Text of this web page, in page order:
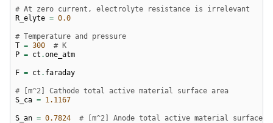
# At zero current, electrolyte resistance is irrelevant
R_elyte = 0.0
# Temperature and pressure
T = 300
# K
P = ct .one_atm
F = ct . faraday
# [m^2] Cathode total active material surface area
S_ca = 1.1167
S_an = 0.7824 # [m^2] Anode total active material surface